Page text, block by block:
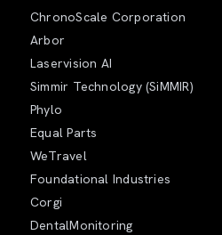
ChronoScale Corporation
Arbor
Laservision AI
Simmir Technology (SiMMIR)
Phylo
Equal Parts
WeTravel
Foundational Industries
Corgi
DentalMonitoring